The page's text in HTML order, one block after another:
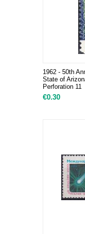
1962 - 50th
State of
Perforation 11
€0.30